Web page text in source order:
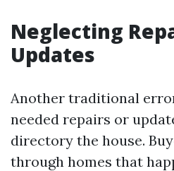
Neglecting
Updates
Another traditional
needed repairs or
directory the house.
through homes that